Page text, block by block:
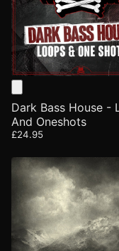
Dark Bass House -
And Oneshots
£24.95